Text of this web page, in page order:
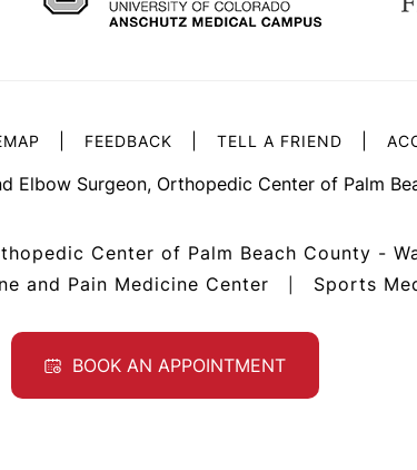
FEEDBACK TELL A FRIEND
Elbow Surgeon, Orthopedic Center of Palm
Center of Palm Beach County -
and Pain Medicine Center Sports
BOOK AN APPOINTMENT